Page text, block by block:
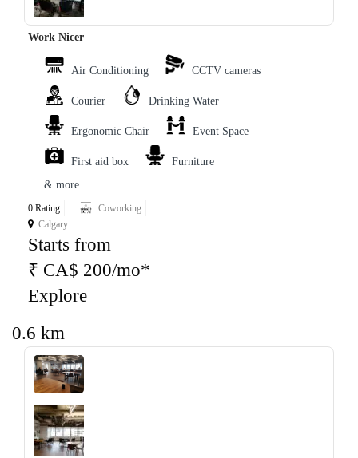
Work Nicer
Air Conditioning CCTV cameras
Courier Drinking Water
Ergonomic Chair Event Space
First aid box
Furniture
& more
0 Rating
Coworking
Calgary
Starts from
₹ CA$ 200/mo*
Explore
0.6 km
‹ ›